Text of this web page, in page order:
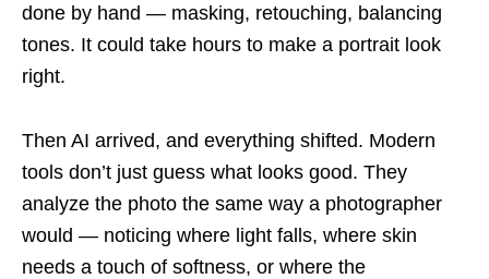
done by hand — masking, retouching, balancing
tones. It could take hours to make a portrait look
right.
Then AI arrived, and everything shifted. Modern
tools don’t just guess what looks good. They
analyze the photo the same way a photographer
would — noticing where light falls, where skin
needs a touch of softness, or where the